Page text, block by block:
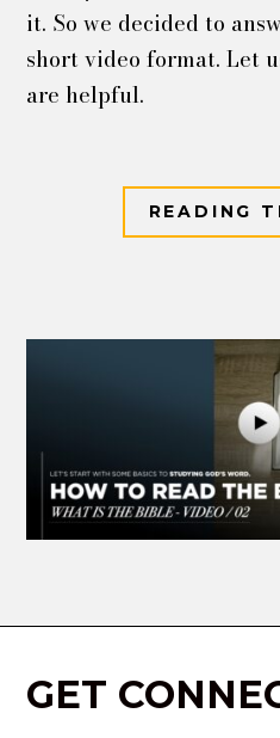
it. So we decided to
short video format. Let
are helpful.
READING
GET